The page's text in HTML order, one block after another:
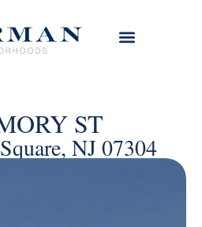
ST
NJ 07304